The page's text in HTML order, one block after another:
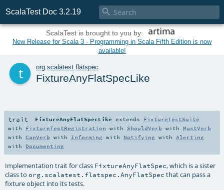
ScalaTest Doc 3.2.19 
ScalaTest is brought to you by:
New Release for Scala 3 - Programming in Scala Fifth Edition is now
available!
org.scalatest.flatspec
FixtureAnyFlatSpecLike
trait FixtureAnyFlatSpecLike extends FixtureTestSuite
with FixtureTestRegistration with ShouldVerb with MustVerb
with CanVerb with Informing with Notifying with Alerting
with Documenting
Implementation trait for class FixtureAnyFlatSpec, which is a sister
class toorg.scalatest.flatspec.AnyFlatSpec that can pass a
fixture object into its tests.